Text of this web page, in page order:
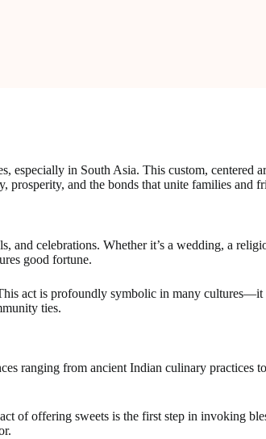
especially in South Asia. This custom, centered
and the bonds that unite families and
and celebrations. Whether it’s a wedding, a
good fortune.
act is profoundly symbolic in many
ties.
ranging from ancient Indian culinary practices
of offering sweets is the first step in invoking